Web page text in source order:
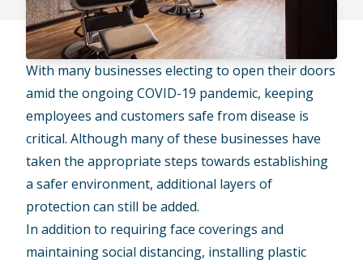
With many businesses electing to open their doors
amid the ongoing COVID-19 pandemic, keeping
employees and customers safe from disease is
critical. Although many of these businesses have
taken the appropriate steps towards establishing
a safer environment, additional layers of
protection can still be added.
In addition to requiring face coverings and
maintaining social distancing, installing plastic